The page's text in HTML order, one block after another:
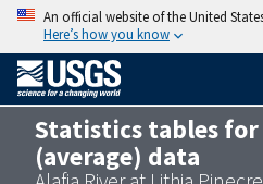
An official website of the United
Here’s how you know
Statistics tables
(average) data